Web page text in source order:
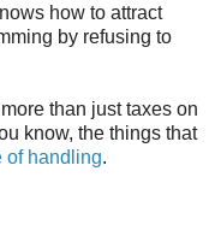
how to attract
by refusing to
than just taxes on
know, the things that
handling.